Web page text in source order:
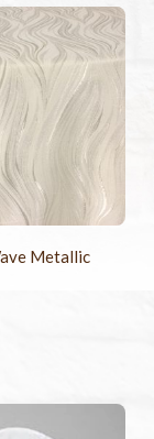
Metallic